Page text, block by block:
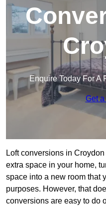
Enquire Today For A
Get
Loft conversions in
extra space in your home,
space into a new room that
purposes. However, that
conversions are easy to do